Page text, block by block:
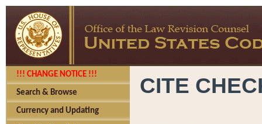
!!! CHANGE NOTICE !!!
Search & Browse
Currency and Updating
CITE